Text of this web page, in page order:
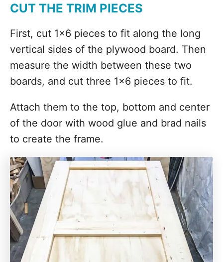
CUT THE TRIM PIECES
First, cut 1x6 pieces to fit along the long
vertical sides of the plywood board. Then
measure the width between these two
boards, and cut three 1x6 pieces to fit.
Attach them to the top, bottom and center
of the door with wood glue and brad nails
to create the frame.